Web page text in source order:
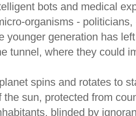
bots and medical
organisms -
younger generation has
tunnel, where they could
spins and rotates to
the sun, protected from
blinded by